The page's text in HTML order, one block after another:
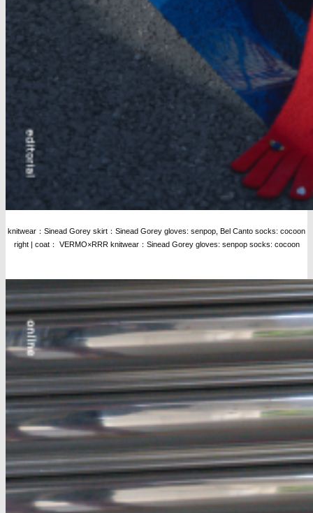
knitwear：Sinead Gorey skirt：Sinead Gorey gloves: senpop, Bel Canto socks: cocoon
right | coat： VERMO×RRR knitwear：Sinead Gorey gloves: senpop socks: cocoon